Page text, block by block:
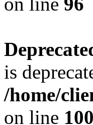
is
/home/
on line 100